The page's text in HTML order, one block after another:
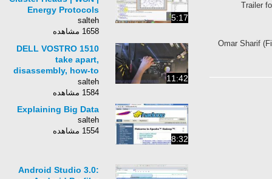
Trailer
Omar Sharif
5:17
Energy Protocols
salteh
1658 مشاهده
11:42
DELL VOSTRO 1510
take apart,
disassembly, how-to
video (nothing left)
HD
salteh
1584 مشاهده
8:32
Explaining Big Data
salteh
1554 مشاهده
Android Studio 3.0: